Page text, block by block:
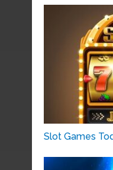
Slot Games